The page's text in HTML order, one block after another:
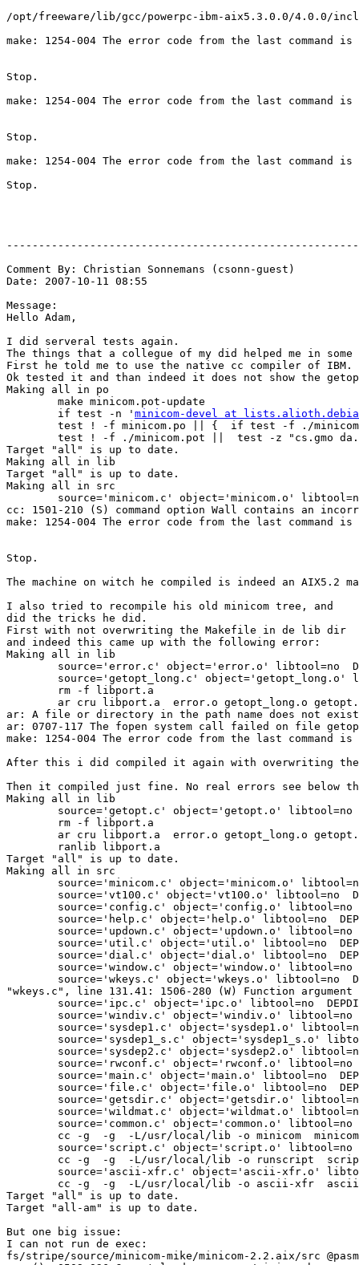
/opt/freeware/lib/gcc/powerpc-ibm-aix5.3.0.0/4.0.0/
make: 1254-004 The error code from the last command is
Stop.
make: 1254-004 The error code from the last command is
Stop.
make: 1254-004 The error code from the last command is
Stop.
Comment By: Christian Sonnemans (csonn-guest)
Date: 2007-10-11 08:55
Message:
Hello Adam,
I did serveral tests again.
The things that a collegue of my did helped me in some
First he told me to use the native cc compiler of IBM.
Ok tested it and than indeed it does not show the
Making all in po
        make minicom.pot-update
        if test -n '
minicom-devel at